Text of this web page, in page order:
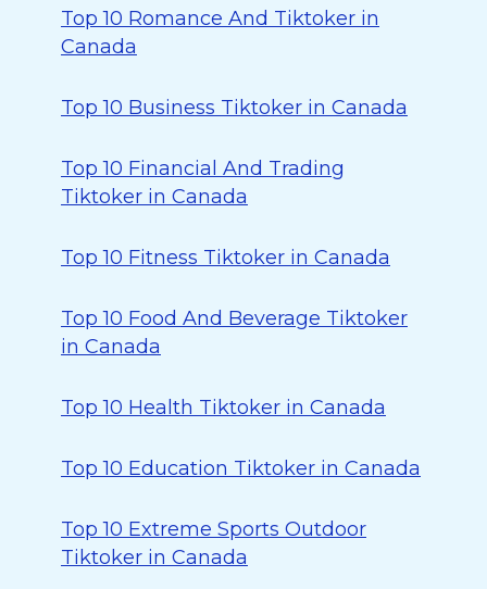
Top 10 Romance And Tiktoker in
Canada
Top 10 Business Tiktoker in Canada
Top 10 Financial And Trading
Tiktoker in Canada
Top 10 Fitness Tiktoker in Canada
Top 10 Food And Beverage Tiktoker
in Canada
Top 10 Health Tiktoker in Canada
Top 10 Education Tiktoker in Canada
Top 10 Extreme Sports Outdoor
Tiktoker in Canada